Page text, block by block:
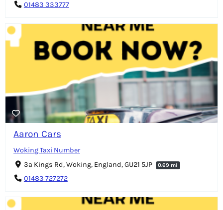
01483 333777
Aaron Cars
Woking Taxi Number
3a Kings Rd, Woking, England, GU21 5JP
0.69 mi
01483 727272